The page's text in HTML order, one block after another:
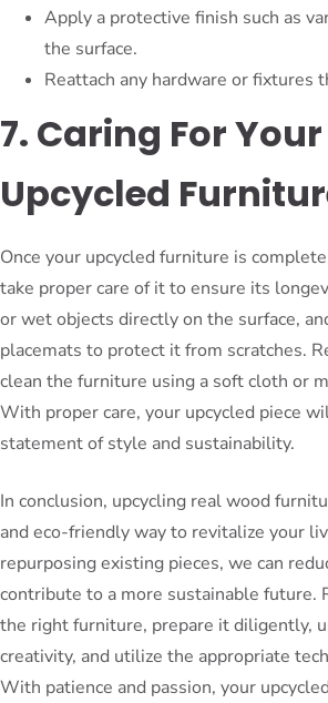
Apply a protective finish such as
the surface.
Reattach any hardware or fixtures
7. Caring For Your
Upcycled
Once your upcycled furniture is
take proper care of it to ensure its
or wet objects directly on the surface,
placemats to protect it from scratches.
clean the furniture using a soft cloth or
With proper care, your upcycled piece
statement of style and sustainability.
In conclusion, upcycling real wood
and eco-friendly way to revitalize your
repurposing existing pieces, we can
contribute to a more sustainable future.
the right furniture, prepare it diligently,
creativity, and utilize the appropriate
With patience and passion, your